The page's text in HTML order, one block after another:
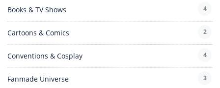
Books & TV Shows 4
Cartoons & Comics 2
Conventions & Cosplay 4
Fanmade Universe 3